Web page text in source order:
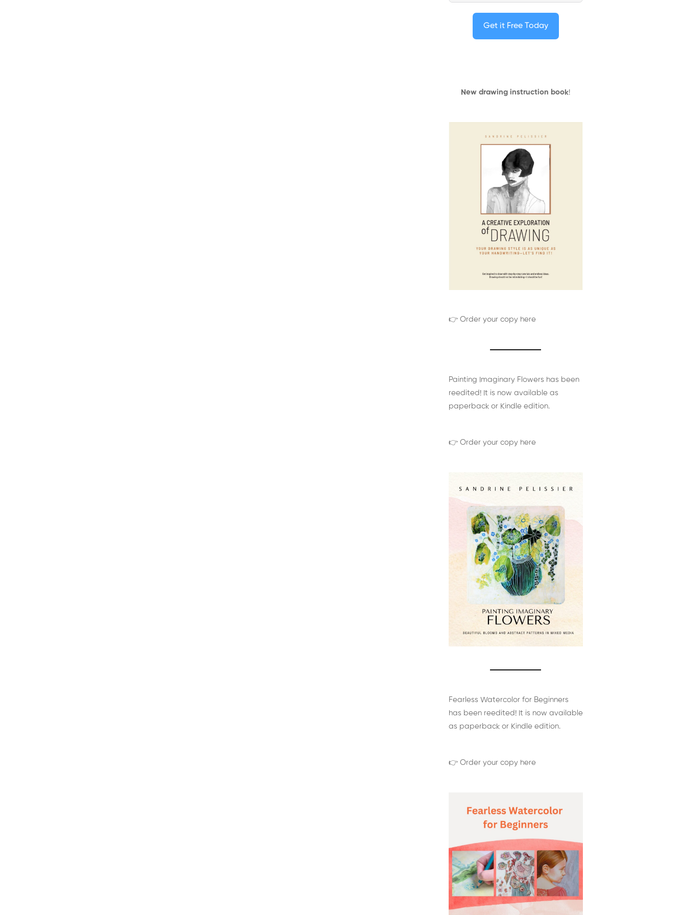
Get it Free Today
New drawing instruction book!
👉 Order your copy here
Painting Imaginary Flowers has been
reedited! It is now available as
paperback or Kindle edition.
👉 Order your copy here
Fearless Watercolor for Beginners
has been reedited! It is now available
as paperback or Kindle edition.
👉 Order your copy here